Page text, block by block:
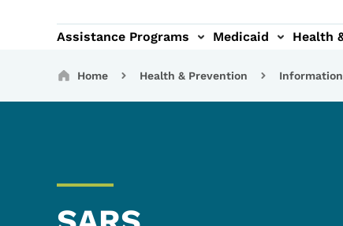
Assistance Programs Medicaid Health
sub-navigation
Family & Community sub-navigation
Report Abuse &
Breadcrumbs
Home Health & Prevention